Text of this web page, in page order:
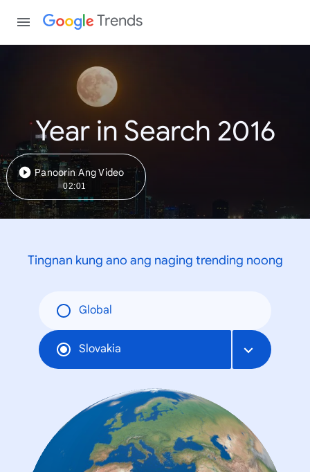
Trends
Year in Search 2016
Panoorin Ang Video
02:01
Tingnan kung ano ang naging trending noong
Global
Slovakia